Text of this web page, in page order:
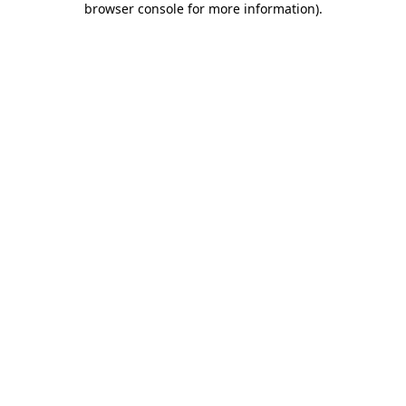
browser console for more information).